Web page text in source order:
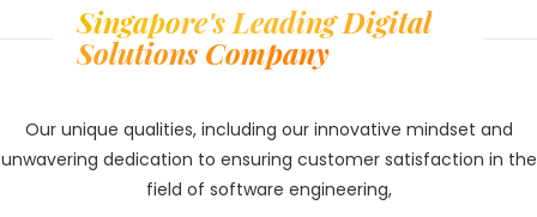
Singapore's Leading Digital
Solutions Company
Our unique qualities, including our innovative mindset and
unwavering dedication to ensuring customer satisfaction in the
field of software engineering,